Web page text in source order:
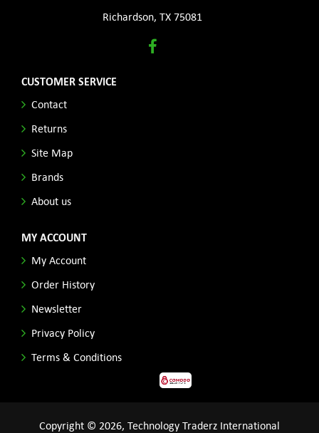
Richardson, TX 75081
CUSTOMER SERVICE
Contact
Returns
Site Map
Brands
About us
MY ACCOUNT
My Account
Order History
Newsletter
Privacy Policy
Terms & Conditions
Copyright © 2026, Technology Traderz International